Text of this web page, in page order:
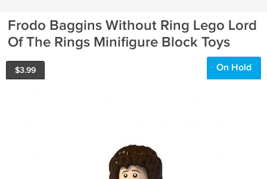
Frodo Baggins Without Ring Lego Lord
Of The Rings Minifigure Block Toys
$3.99 On Hold